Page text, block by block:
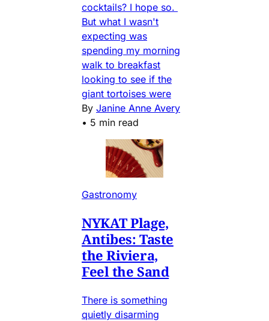
cocktails? I hope so.
But what I wasn't
expecting was
spending my morning
walk to breakfast
looking to see if the
giant tortoises were
By Janine Anne Avery
• 5 min read
Gastronomy
NYKAT Plage,
Antibes: Taste
the Riviera,
Feel the Sand
There is something
quietly disarming